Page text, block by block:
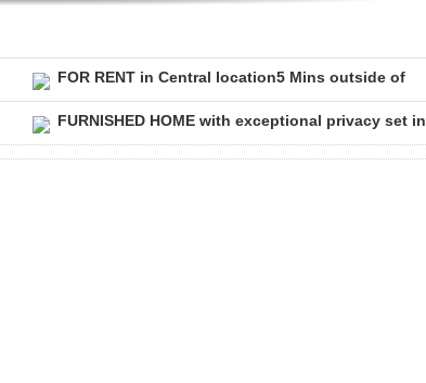
FOR RENT in Central location5 Mins outside of
FURNISHED HOME with exceptional privacy set in